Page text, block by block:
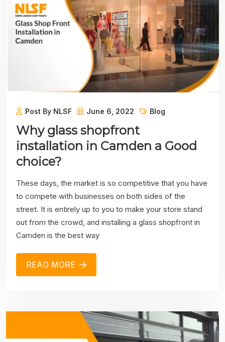
Post By NLSF June 6, 2022 Blog
Why glass shopfront
installation in Camden a Good
choice?
These days, the market is so competitive that you have
to compete with businesses on both sides of the
street. It is entirely up to you to make your store stand
out from the crowd, and installing a glass shopfront in
Camden is the best way
READ MORE